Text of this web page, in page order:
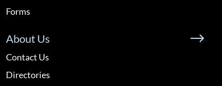
Forms
About Us
Contact Us
Directories